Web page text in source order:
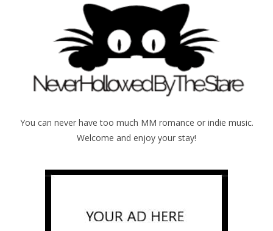
You can never have too much MM romance or indie music.
Welcome and enjoy your stay!